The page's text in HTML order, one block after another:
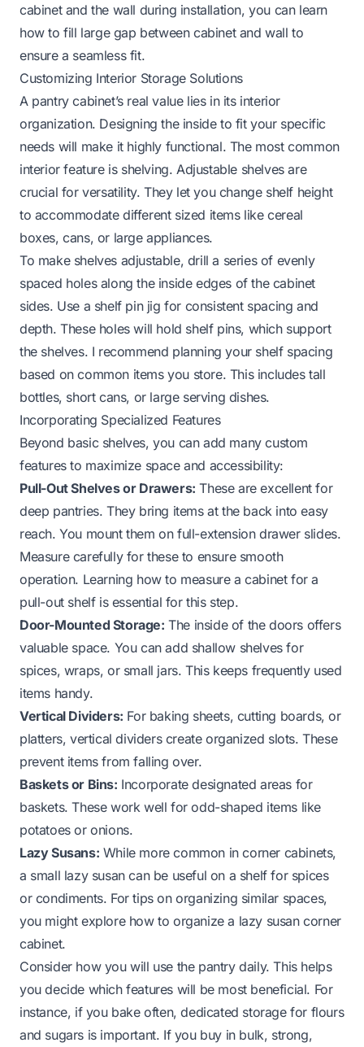
cabinet and the wall during installation, you can learn
how to fill large gap between cabinet and wall to
ensure a seamless fit.
Customizing Interior Storage Solutions
A pantry cabinet’s real value lies in its interior
organization. Designing the inside to fit your specific
needs will make it highly functional. The most common
interior feature is shelving. Adjustable shelves are
crucial for versatility. They let you change shelf height
to accommodate different sized items like cereal
boxes, cans, or large appliances.
To make shelves adjustable, drill a series of evenly
spaced holes along the inside edges of the cabinet
sides. Use a shelf pin jig for consistent spacing and
depth. These holes will hold shelf pins, which support
the shelves. I recommend planning your shelf spacing
based on common items you store. This includes tall
bottles, short cans, or large serving dishes.
Incorporating Specialized Features
Beyond basic shelves, you can add many custom
features to maximize space and accessibility:
Pull-Out Shelves or Drawers: These are excellent for
deep pantries. They bring items at the back into easy
reach. You mount them on full-extension drawer slides.
Measure carefully for these to ensure smooth
operation. Learning how to measure a cabinet for a
pull-out shelfis essential for this step.
Door-Mounted Storage: The inside of the doors offers
valuable space. You can add shallow shelves for
spices, wraps, or small jars. This keeps frequently used
items handy.
Vertical Dividers: For baking sheets, cutting boards, or
platters, vertical dividers create organized slots. These
prevent items from falling over.
Baskets or Bins: Incorporate designated areas for
baskets. These work well for odd-shaped items like
potatoes or onions.
Lazy Susans: While more common in corner cabinets,
a small lazy susan can be useful on a shelf for spices
or condiments. For tips on organizing similar spaces,
you might explore how to organize a lazy susan corner
cabinet.
Consider how you will use the pantry daily. This helps
you decide which features will be most beneficial. For
instance, if you bake often, dedicated storage for flours
and sugars is important. If you buy in bulk, strong,